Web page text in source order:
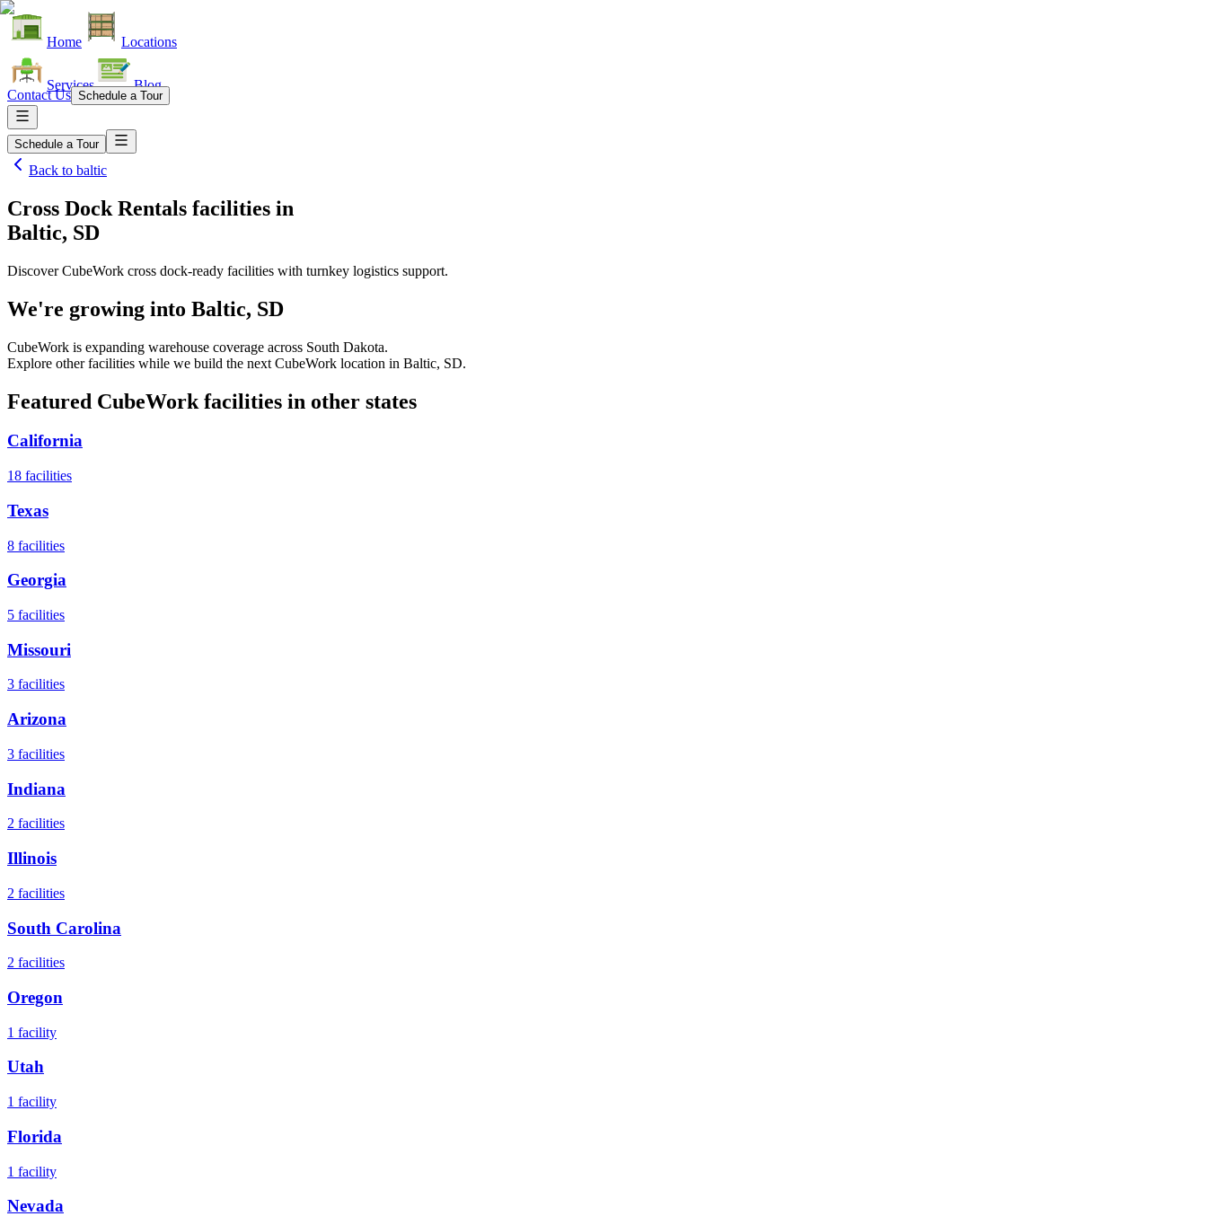
Home Locations
Services Blog
Contact Us Schedule a Tour
Schedule a Tour
Back to baltic
Cross Dock Rentals facilities in
Baltic, SD
Discover CubeWork cross dock-ready facilities with turnkey logistics support.
We're growing into Baltic, SD
CubeWork is expanding warehouse coverage across South Dakota.
Explore other facilities while we build the next CubeWork location in Baltic, SD.
Featured CubeWork facilities in other states
California
18 facilities
Texas
8 facilities
Georgia
5 facilities
Missouri
3 facilities
Arizona
3 facilities
Indiana
2 facilities
Illinois
2 facilities
South Carolina
2 facilities
Oregon
1 facility
Utah
1 facility
Florida
1 facility
Nevada